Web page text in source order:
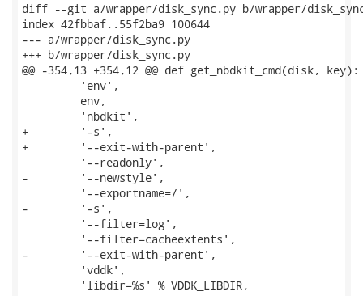
diff --git a/wrapper/disk_sync.py b/wrapper/
index 42fbbaf..55f2ba9 100644
--- a/wrapper/disk_sync.py
+++ b/wrapper/disk_sync.py
@@ -354,13 +354,12 @@ def get_nbdkit_cmd(disk, key):
         'env',
         env,
         'nbdkit',
+        '-s',
+        '--exit-with-parent',
         '--readonly',
-        '--newstyle',
         '--exportname=/',
-        '-s',
         '--filter=log',
         '--filter=cacheextents',
-        '--exit-with-parent',
         'vddk',
         'libdir=%s' % VDDK_LIBDIR,